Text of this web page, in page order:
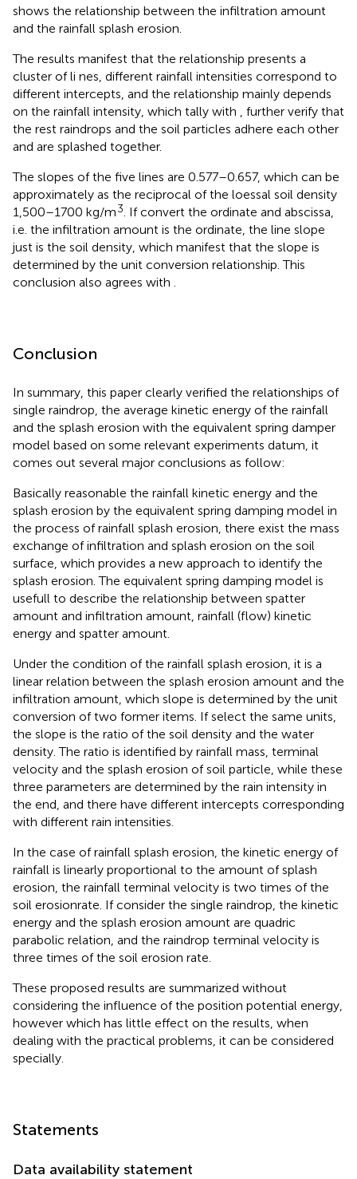
shows the relationship between the infiltration amount
and the rainfall splash erosion.
The results manifest that the relationship presents a
cluster of li nes, different rainfall intensities correspond to
different intercepts, and the relationship mainly depends
on the rainfall intensity, which tally with
, further verify that
the rest raindrops and the soil particles adhere each other
and are splashed together.
The slopes of the five lines are 0.577–0.657, which can be
approximately as the reciprocal of the loessal soil density
1,500–1700 kg/m3 . If convert the ordinate and abscissa,
i.e. the infiltration amount is the ordinate, the line slope
just is the soil density, which manifest that the slope is
determined by the unit conversion relationship. This
conclusion also agrees with
Conclusion
In summary, this paper clearly verified the relationships of
single raindrop, the average kinetic energy of the rainfall
and the splash erosion with the equivalent spring damper
model based on some relevant experiments datum, it
comes out several major conclusions as follow:
Basically reasonable the rainfall kinetic energy and the
splash erosion by the equivalent spring damping model in
the process of rainfall splash erosion, there exist the mass
exchange of infiltration and splash erosion on the soil
surface, which provides a new approach to identify the
splash erosion. The equivalent spring damping model is
usefull to describe the relationship between spatter
amount and infiltration amount, rainfall (flow) kinetic
energy and spatter amount.
Under the condition of the rainfall splash erosion, it is a
linear relation between the splash erosion amount and the
infiltration amount, which slope is determined by the unit
conversion of two former items. If select the same units,
the slope is the ratio of the soil density and the water
density. The ratio is identified by rainfall mass, terminal
velocity and the splash erosion of soil particle, while these
three parameters are determined by the rain intensity in
the end, and there have different intercepts corresponding
with different rain intensities.
In the case of rainfall splash erosion, the kinetic energy of
rainfall is linearly proportional to the amount of splash
erosion, the rainfall terminal velocity is two times of the
soil erosionrate. If consider the single raindrop, the kinetic
energy and the splash erosion amount are quadric
parabolic relation, and the raindrop terminal velocity is
three times of the soil erosion rate.
These proposed results are summarized without
considering the influence of the position potential energy,
however which has little effect on the results, when
dealing with the practical problems, it can be considered
specially.
Statements
Data availability statement